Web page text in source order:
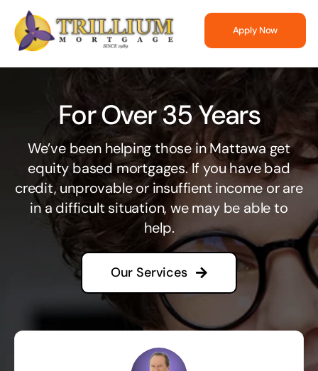
Skip
content
Apply Now
For Over 35 Years
We’ve been helping those in Mattawa get
equity based mortgages. If you have bad
credit, unprovable or insuffient income or are
in a difficult situation, we may be able to
help.
Our Services